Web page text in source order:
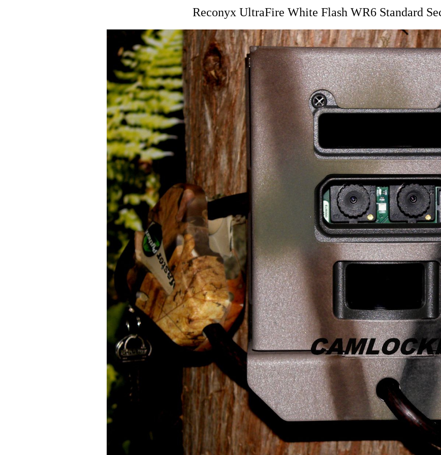
Reconyx UltraFire White Flash WR6 Standard